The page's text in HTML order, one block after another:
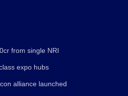
from single NRI
expo hubs
alliance launched